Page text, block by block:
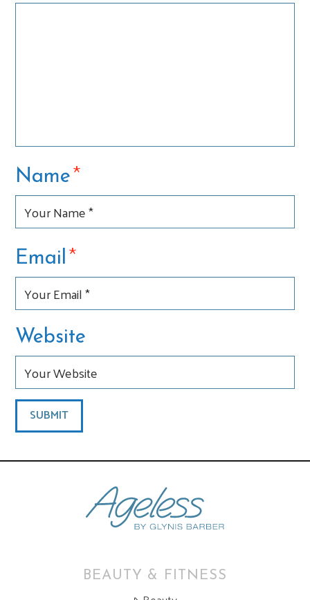
Name*
Email*
Website
BEAUTY & FITNESS